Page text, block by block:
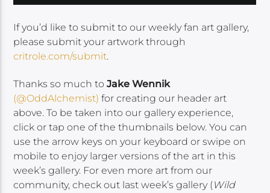
If you’d like to submit to our weekly fan art gallery,
please submit your artwork through
critrole.com/submit.
Thanks so much toJake Wennik
(@OddAlchemist) for creating our header art
above. To be taken into our gallery experience,
click or tap one of the thumbnails below. You can
use the arrow keys on your keyboard or swipe on
mobile to enjoy larger versions of the art in this
week’s gallery. For even more art from our
community, check out last week’s gallery (Wild